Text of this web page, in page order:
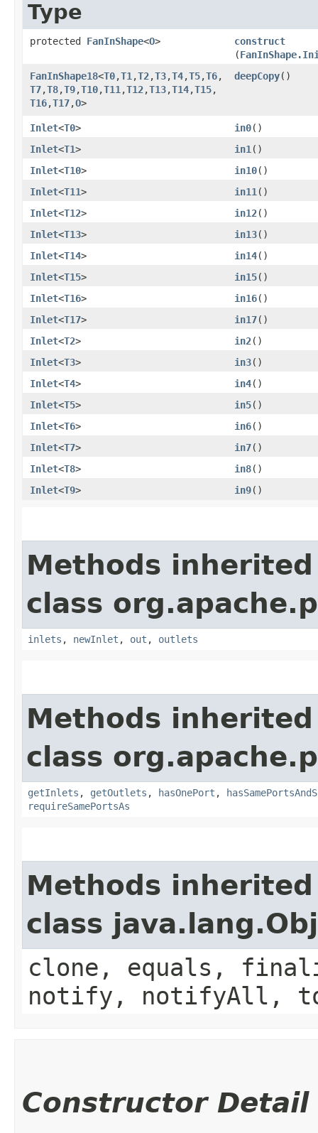
Type
protected FanInShape<O> construct
(
FanInShape18<T0,​T1 ,​T2,​T3,​T4,​T5,​T6,​
T7,​T8,​T9,​T10,​T11 ,​T12,​T13,​T14,​T15,​
T16,​T17,​O>
deepCopy()
Inlet<T0> in0()
Inlet<T1> in1 ()
Inlet<T10> in10()
Inlet<T11> in11 ()
Inlet<T12> in12()
Inlet<T13> in13()
Inlet<T14> in14()
Inlet<T15> in15()
Inlet<T16> in16()
Inlet<T17> in17()
Inlet<T2> in2()
Inlet<T3> in3()
Inlet<T4> in4()
Inlet<T5> in5()
Inlet<T6> in6()
Inlet<T7> in7()
Inlet<T8> in8()
Inlet<T9> in9()
Methods
class
inlets , newInlet , out , outlets
Methods
class
getInlets , getOutlets , hasOnePort ,
requireSamePortsAs
Methods
class
clone, equals,
notify, notifyAll,
Constructor Detail